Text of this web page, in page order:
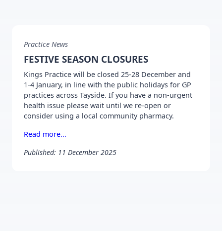
Practice News
FESTIVE SEASON CLOSURES
Kings Practice will be closed 25-28 December and
1-4 January, in line with the public holidays for GP
practices across Tayside. If you have a non-urgent
health issue please wait until we re-open or
consider using a local community pharmacy.
Read more...
Published: 11 December 2025